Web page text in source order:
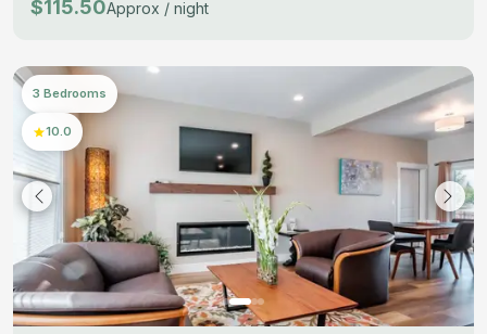
$115.50Approx / night
3 Bedrooms
10.0